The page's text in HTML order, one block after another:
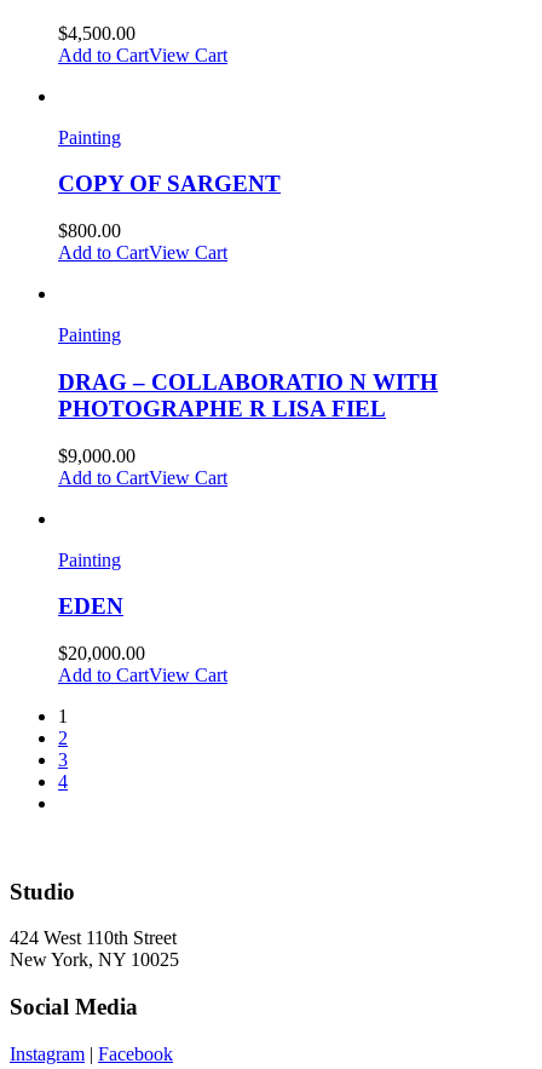
$4,500.00
Add to CartView Cart
Painting
COPY OF SARGENT
$800.00
Add to CartView Cart
Painting
DRAG – COLLABORATIO N WITH
PHOTOGRAPHE R LISA FIEL
$9,000.00
Add to CartView Cart
Painting
EDEN
$20,000.00
Add to CartView Cart
1
2
3
4
Studio
424 West 110th Street
New York, NY 10025
Social Media
Instagram | Facebook